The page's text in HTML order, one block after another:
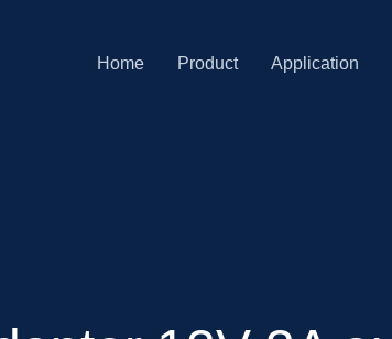
Home Product Application